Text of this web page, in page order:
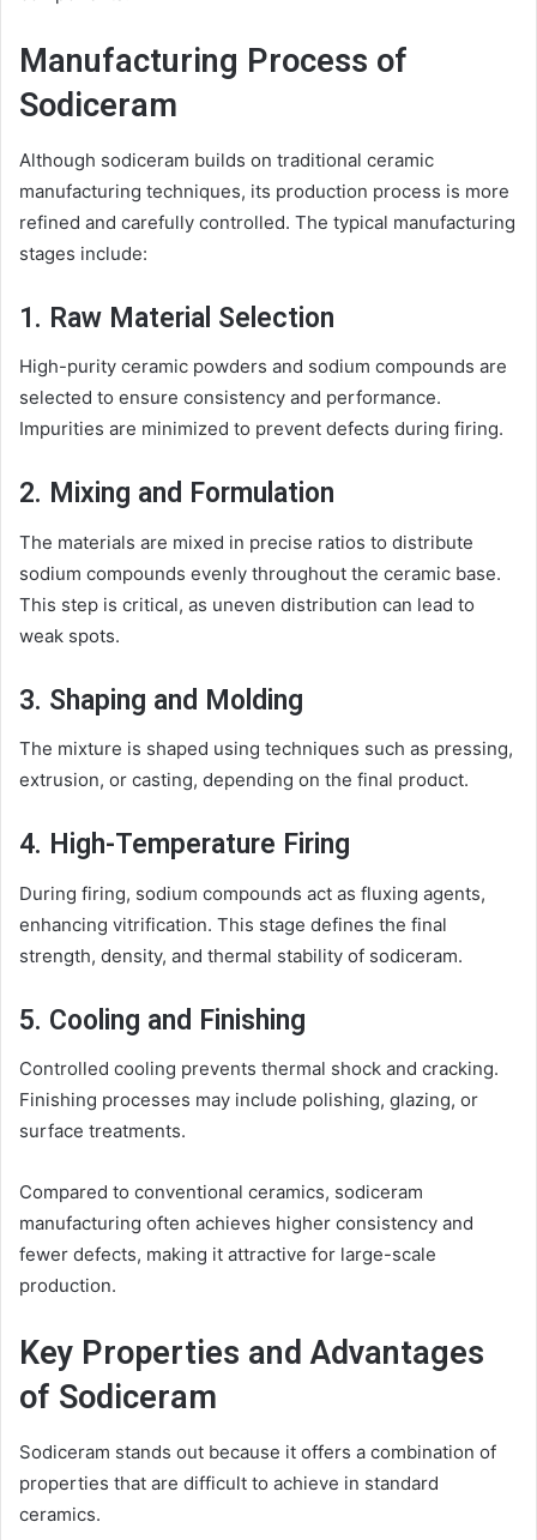
Manufacturing Process of
Sodiceram
Although sodiceram builds on traditional ceramic
manufacturing techniques, its production process is more
refined and carefully controlled. The typical manufacturing
stages include:
1. Raw Material Selection
High-purity ceramic powders and sodium compounds are
selected to ensure consistency and performance.
Impurities are minimized to prevent defects during firing.
2. Mixing and Formulation
The materials are mixed in precise ratios to distribute
sodium compounds evenly throughout the ceramic base.
This step is critical, as uneven distribution can lead to
weak spots.
3. Shaping and Molding
The mixture is shaped using techniques such as pressing,
extrusion, or casting, depending on the final product.
4. High-Temperature Firing
During firing, sodium compounds act as fluxing agents,
enhancing vitrification. This stage defines the final
strength, density, and thermal stability of sodiceram.
5. Cooling and Finishing
Controlled cooling prevents thermal shock and cracking.
Finishing processes may include polishing, glazing, or
surface treatments.
Compared to conventional ceramics, sodiceram
manufacturing often achieves higher consistency and
fewer defects, making it attractive for large-scale
production.
Key Properties and Advantages
of Sodiceram
Sodiceram stands out because it offers a combination of
properties that are difficult to achieve in standard
ceramics.